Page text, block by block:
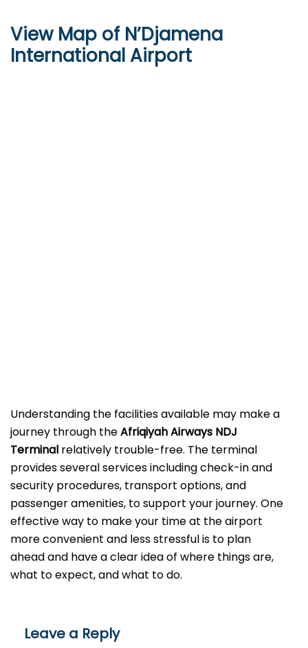
View Map of N’Djamena
International Airport
Understanding the facilities available may make a
journey through theAfriqiyah Airways NDJ
Terminal relatively trouble-free. The terminal
provides several services including check-in and
security procedures, transport options, and
passenger amenities, to support your journey. One
effective way to make your time at the airport
more convenient and less stressful is to plan
ahead and have a clear idea of where things are,
what to expect, and what to do.
Leave a Reply